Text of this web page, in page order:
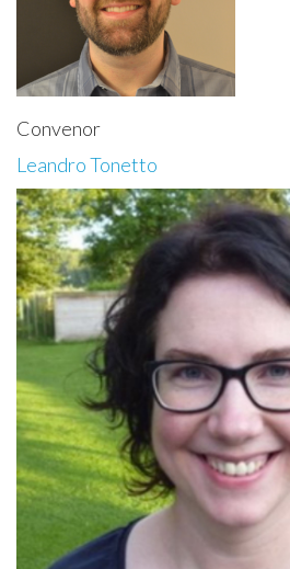
Convenor
Leandro Tonetto